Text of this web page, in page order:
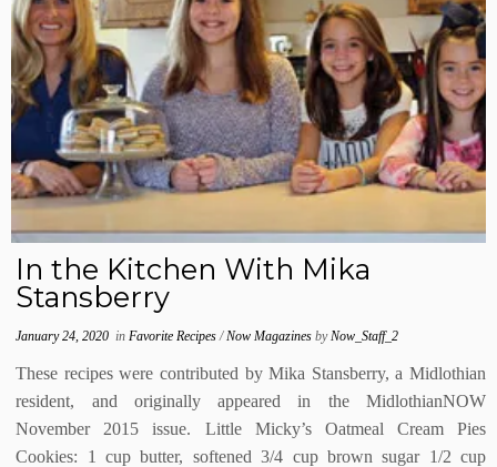
In the Kitchen With Mika
Stansberry
January 24, 2020 inFavorite Recipes/Now MagazinesbyNow_Staff_2
These recipes were contributed by Mika Stansberry, a Midlothian
resident, and originally appeared in the MidlothianNOW
November 2015 issue. Little Micky’s Oatmeal Cream Pies
Cookies: 1 cup butter, softened 3/4 cup brown sugar 1/2 cup